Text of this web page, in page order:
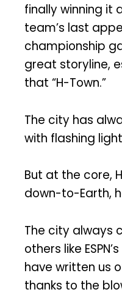
finally winning it
team’s last
championship
great storyline,
that “H-Town.”
The city has
with flashing
But at the core,
down-to-Earth,
The city always
others like
have written us
thanks to the